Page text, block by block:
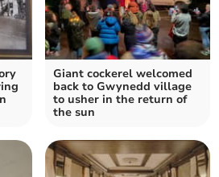
Giant cockerel welcomed
back to Gwynedd village
to usher in the return of
the sun